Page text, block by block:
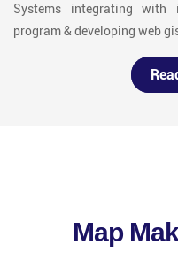
Systems integrating with
program & developing web
Map